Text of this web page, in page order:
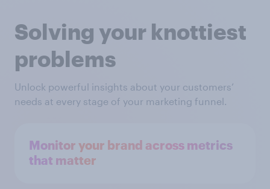
Solving your knottiest
problems
Unlock powerful insights about your customers’
needs at every stage of your marketing funnel.
Monitor your brand across metrics
that matter